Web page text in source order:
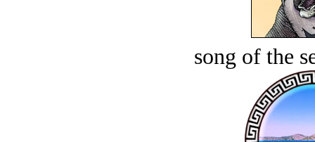
song of the